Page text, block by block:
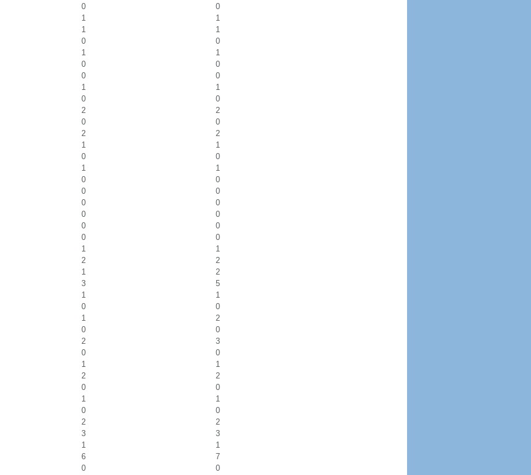
0
0
1
1
1
1
0
0
1
1
0
0
0
0
1
1
0
0
2
2
0
0
2
2
1
1
0
0
1
1
0
0
0
0
0
0
0
0
0
0
0
0
1
1
2
2
1
2
3
5
1
1
0
0
1
2
0
0
2
3
0
0
1
1
2
2
0
0
1
1
0
0
2
2
3
3
1
1
6
7
0 0